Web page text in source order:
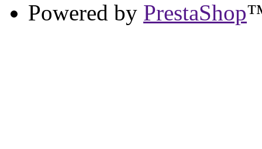
Powered by PrestaShop